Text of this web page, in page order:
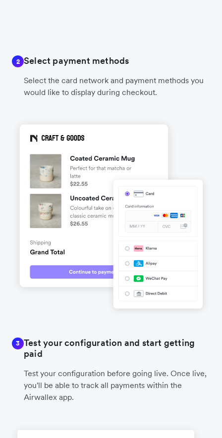
2 Select payment methods
Select the card network and payment methods you
would like to display during checkout.
3 Test your configuration and start getting
paid
Test your configuration before going live. Once live,
you'll be able to track all payments within the
Airwallex app.